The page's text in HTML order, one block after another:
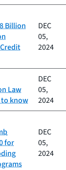
Billion
DEC
05,
2024
Law
to know
DEC
05,
2024
for
DEC
05,
2024